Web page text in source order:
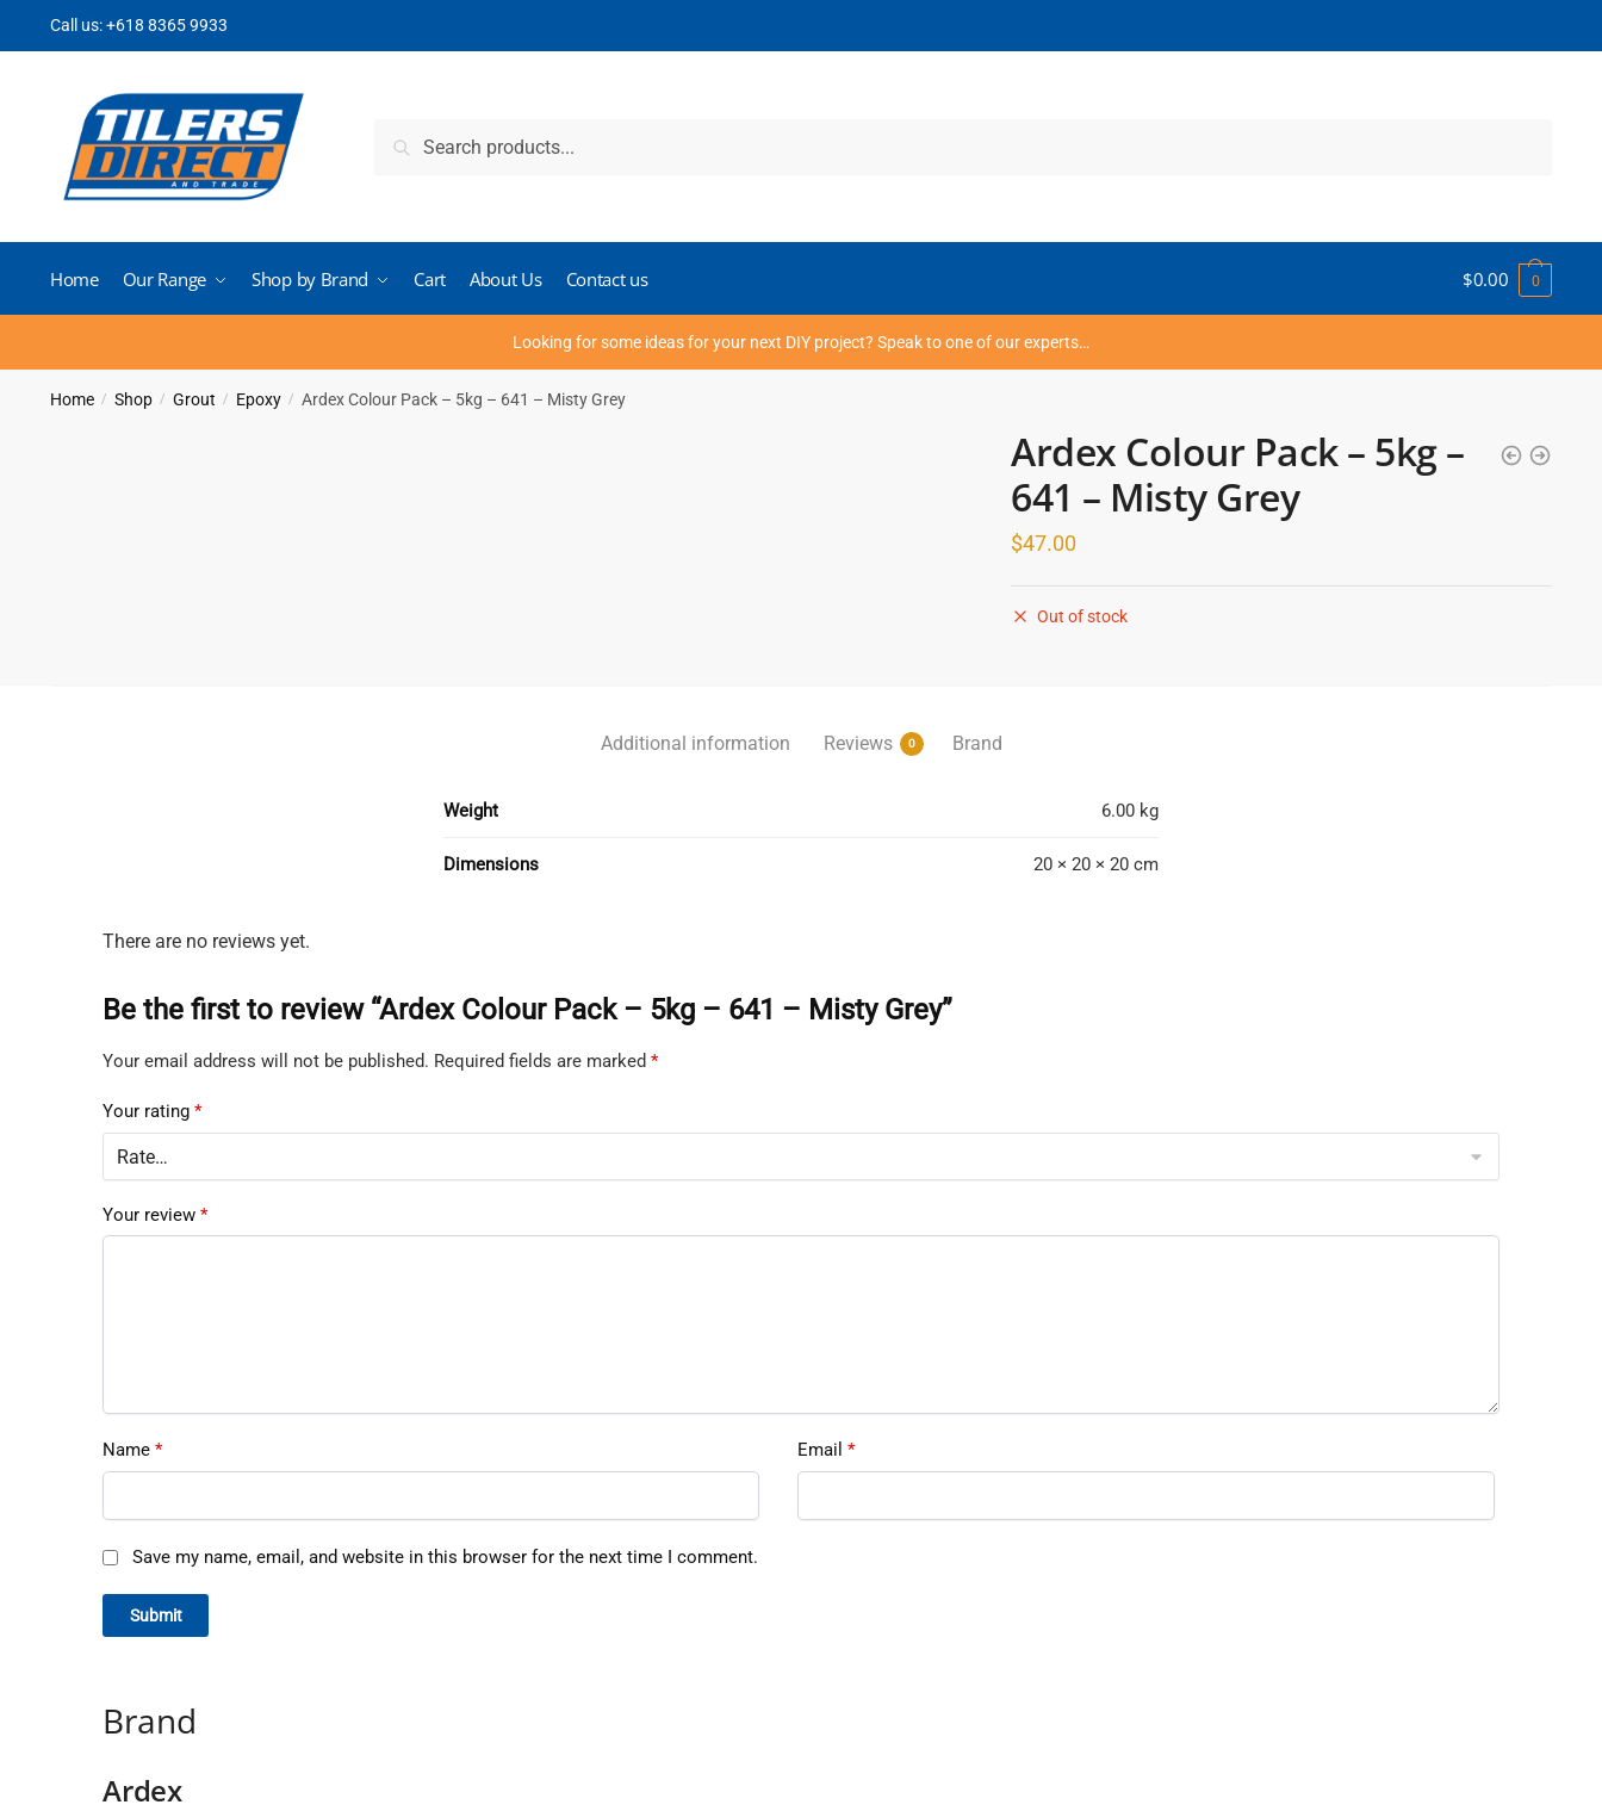
Call us:+618 8365 9933
Search
Home Our Range Shop by Brand Cart About Us Contact us $0.00 0
Looking for some ideas for your next DIY project? Speak to one of our experts…
Home / Shop / Grout / Epoxy / Ardex Colour Pack – 5kg – 641 – Misty Grey
Ardex Colour Pack – 5kg –
641 – Misty Grey
$47.00
Out of stock
Additional information Reviews 0 Brand
Weight 6.00 kg
Dimensions 20 × 20 × 20 cm
There are no reviews yet.
Be the first to review “Ardex Colour Pack – 5kg – 641 – Misty Grey”
Your email address will not be published. Required fields are marked*
Your rating*
Your review*
Name* Email *
Save my name, email, and website in this browser for the next time I comment.
Brand
Ardex